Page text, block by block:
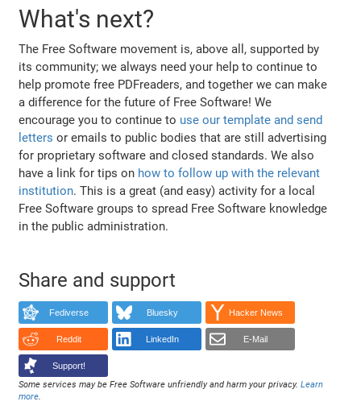
What's next?
The Free Software movement is, above all, supported by
its community; we always need your help to continue to
help promote free PDFreaders, and together we can make
a difference for the future of Free Software! We
encourage you to continue to use our template and send
letters or emails to public bodies that are still advertising
for proprietary software and closed standards. We also
have a link for tips on how to follow up with the relevant
institution. This is a great (and easy) activity for a local
Free Software groups to spread Free Software knowledge
in the public administration.
Share and support
Fediverse Bluesky Hacker News
Reddit LinkedIn E-Mail
Support!
Some services may be Free Software unfriendly and harm your privacy.Learn
more.